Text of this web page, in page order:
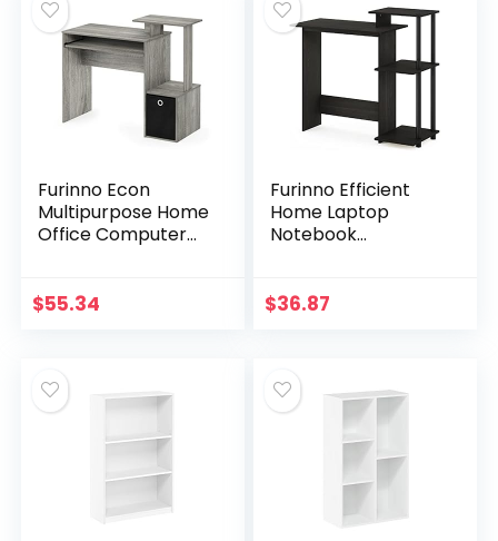
Furinno Econ
Multipurpose Home
Office Computer
$55.34
Furinno Efficient
Home Laptop
Notebook
Shelves,
$36.87